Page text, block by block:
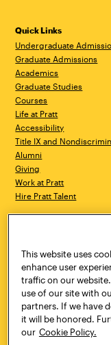
Quick Links
Undergraduate
Graduate Admissions
Academics
Graduate Studies
Courses
Life at Pratt
Accessibility
Title IX and
Alumni
Giving
Work at Pratt
Hire Pratt Talent
Brooklyn, NY 11205
718.636.3600
Pratt Munson
310 Genesee Street
Utica, NY 13502
800.755.8920
This website uses
enhance user
traffic on our
use of our site with
partners. If we have
it will be honored.
our Cookie Policy.